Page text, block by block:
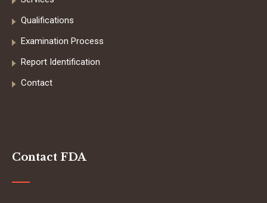
Qualifications
Examination Process
Report Identification
Contact
Contact FDA